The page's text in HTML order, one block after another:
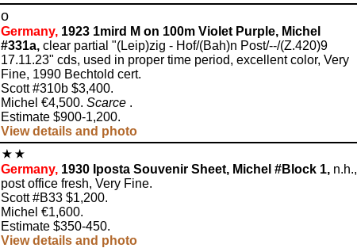
o
Germany, 1923 1mird M on 100m Violet Purple, Michel
#331a, clear partial "(Leip)zig - Hof/(Bah)n Post/--/(Z.420)9
17.11.23" cds, used in proper time period, excellent color, Very
Fine, 1990 Bechtold cert.
Scott #310b $3,400.
Michel €4,500. Scarce .
Estimate $900-1,200.
View details and photo
Germany, 1930 Iposta Souvenir Sheet, Michel #Block 1, n.h.,
post office fresh, Very Fine.
Scott #B33 $1,200.
Michel €1,600.
Estimate $350-450.
View details and photo